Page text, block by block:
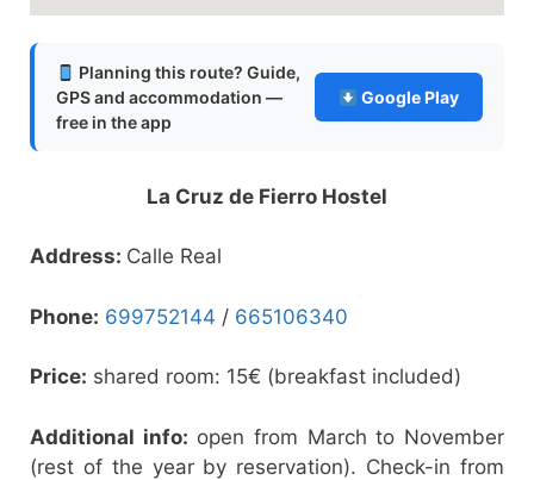
Planning this route? Guide,
GPS and accommodation —
free in the app
Google Play
La Cruz de Fierro Hostel
Address: Calle Real
Phone: 699752144 / 665106340
Price: shared room: 15€ (breakfast included)
Additional info: open from March to November
(rest of the year by reservation). Check-in from